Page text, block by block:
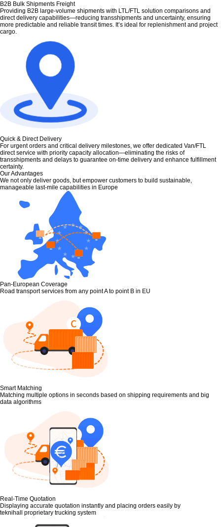
B2B Bulk Shipments Freight
Providing B2B large-volume shipments with LTL/FTL solution comparisons and
direct delivery capabilities—reducing transshipments and uncertainty, ensuring
more predictable and reliable transit times. It’s ideal for replenishment and project
cargo.
Quick & Direct Delivery
For urgent orders and critical delivery milestones, we offer dedicated Van/FTL
direct service with priority capacity allocation—eliminating the risks of
transshipments and delays to guarantee on-time delivery and enhance fulfillment
certainty.
Our Advantages
We not only deliver goods, but empower customers to build sustainable,
manageable last-mile capabilities in Europe
Pan-European Coverage
Road transport services from any point A to point B in EU
Smart Matching
Matching multiple options in seconds based on shipping requirements and big
data algorithms
Real-Time Quotation
Displaying accurate quotation instantly and placing orders easily by
teknihall proprietary trucking system